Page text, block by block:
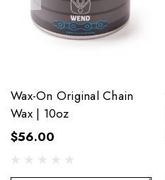
Wax-On Original Chain
Wax | 10oz
$56.00